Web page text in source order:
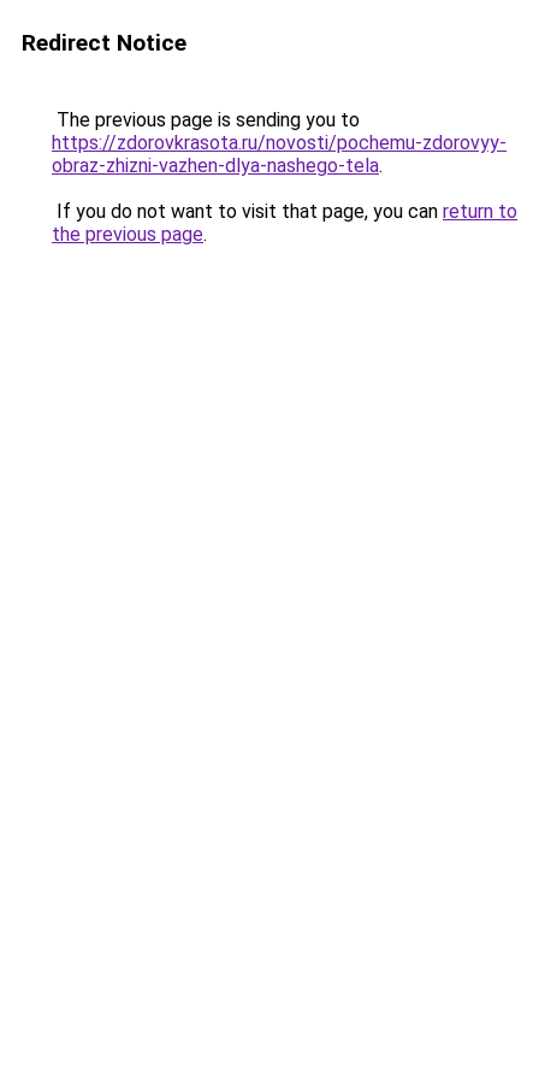
Redirect Notice
The previous page is sending you to
https://zdorovkrasota.ru/novosti/pochemu-zdorovyy-
obraz-zhizni-vazhen-dlya-nashego-tela.
If you do not want to visit that page, you can return to
the previous page.